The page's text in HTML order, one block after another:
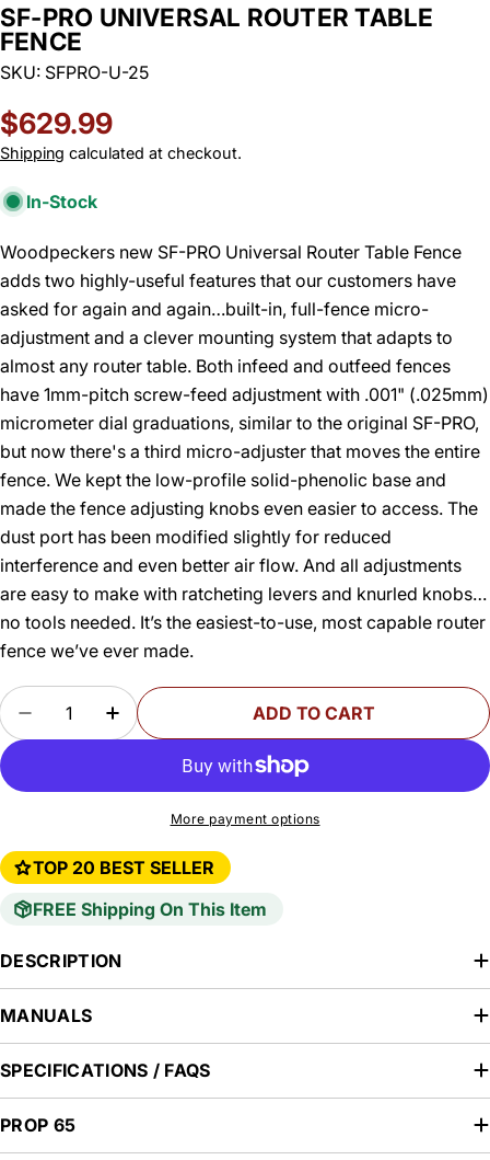
SF-PRO UNIVERSAL ROUTER TABLE
FENCE
SKU: SFPRO-U-25
Regular
price
$629.99
Shipping calculated at checkout.
In-Stock
Woodpeckers new SF-PRO Universal Router Table Fence
adds two highly-useful features that our customers have
asked for again and again…built-in, full-fence micro-
adjustment and a clever mounting system that adapts to
almost any router table. Both infeed and outfeed fences
have 1mm-pitch screw-feed adjustment with .001" (.025mm)
micrometer dial graduations, similar to the original SF-PRO,
but now there's a third micro-adjuster that moves the entire
fence. We kept the low-profile solid-phenolic base and
made the fence adjusting knobs even easier to access. The
dust port has been modified slightly for reduced
interference and even better air flow. And all adjustments
are easy to make with ratcheting levers and knurled knobs…
no tools needed. It’s the easiest-to-use, most capable router
fence we’ve ever made.
Quantity
DECREASE QUANTITY FOR SF-PRO UNIVERSAL
INCREASE QUANTITY FOR SF-PRO
ADD TO CART
More payment options
TOP 20 BEST SELLER
FREE Shipping On This Item
DESCRIPTION
MANUALS
SPECIFICATIONS / FAQS
PROP 65